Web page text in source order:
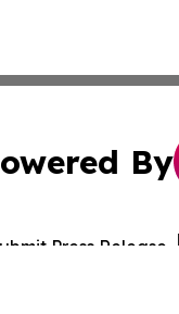
By
Press Release